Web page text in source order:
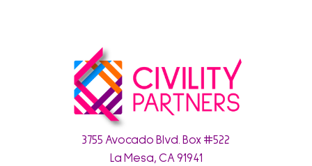
3755 Avocado Blvd. Box #522
La Mesa, CA 91941